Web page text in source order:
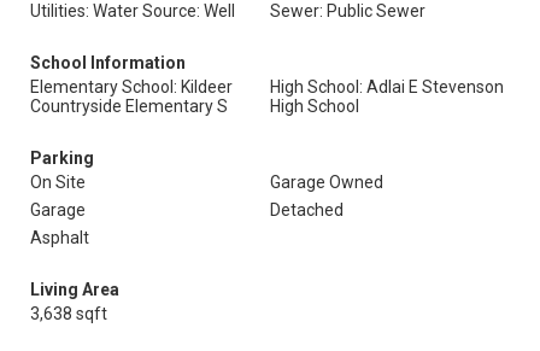
Utilities: Water Source: Well
Sewer: Public Sewer
School Information
Elementary School: Kildeer
Countryside Elementary S
High School: Adlai E Stevenson
High School
Parking
On Site
Garage Owned
Garage
Detached
Asphalt
Living Area
3,638 sqft